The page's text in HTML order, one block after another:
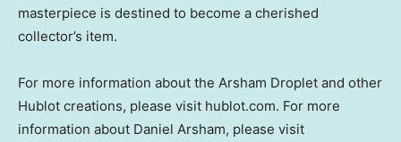
masterpiece is destined to become a cherished
collector’s item.
For more information about the Arsham Droplet and other
Hublot creations, please visit hublot.com. For more
information about Daniel Arsham, please visit